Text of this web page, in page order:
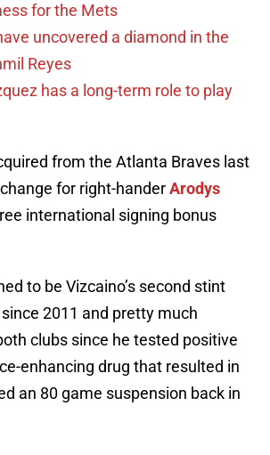
for the Mets
uncovered a diamond in the
Reyes
has a long-term role to play
from the Atlanta Braves last
for right-handerArodys
international signing bonus
to be Vizcaino’s second stint
2011 and pretty much
clubs since he tested positive
enhancing drug that resulted in
an 80 game suspension back in